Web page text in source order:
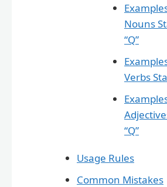
Nouns
“Q”
Verbs
“Q”
Usage Rules
Common Mistakes